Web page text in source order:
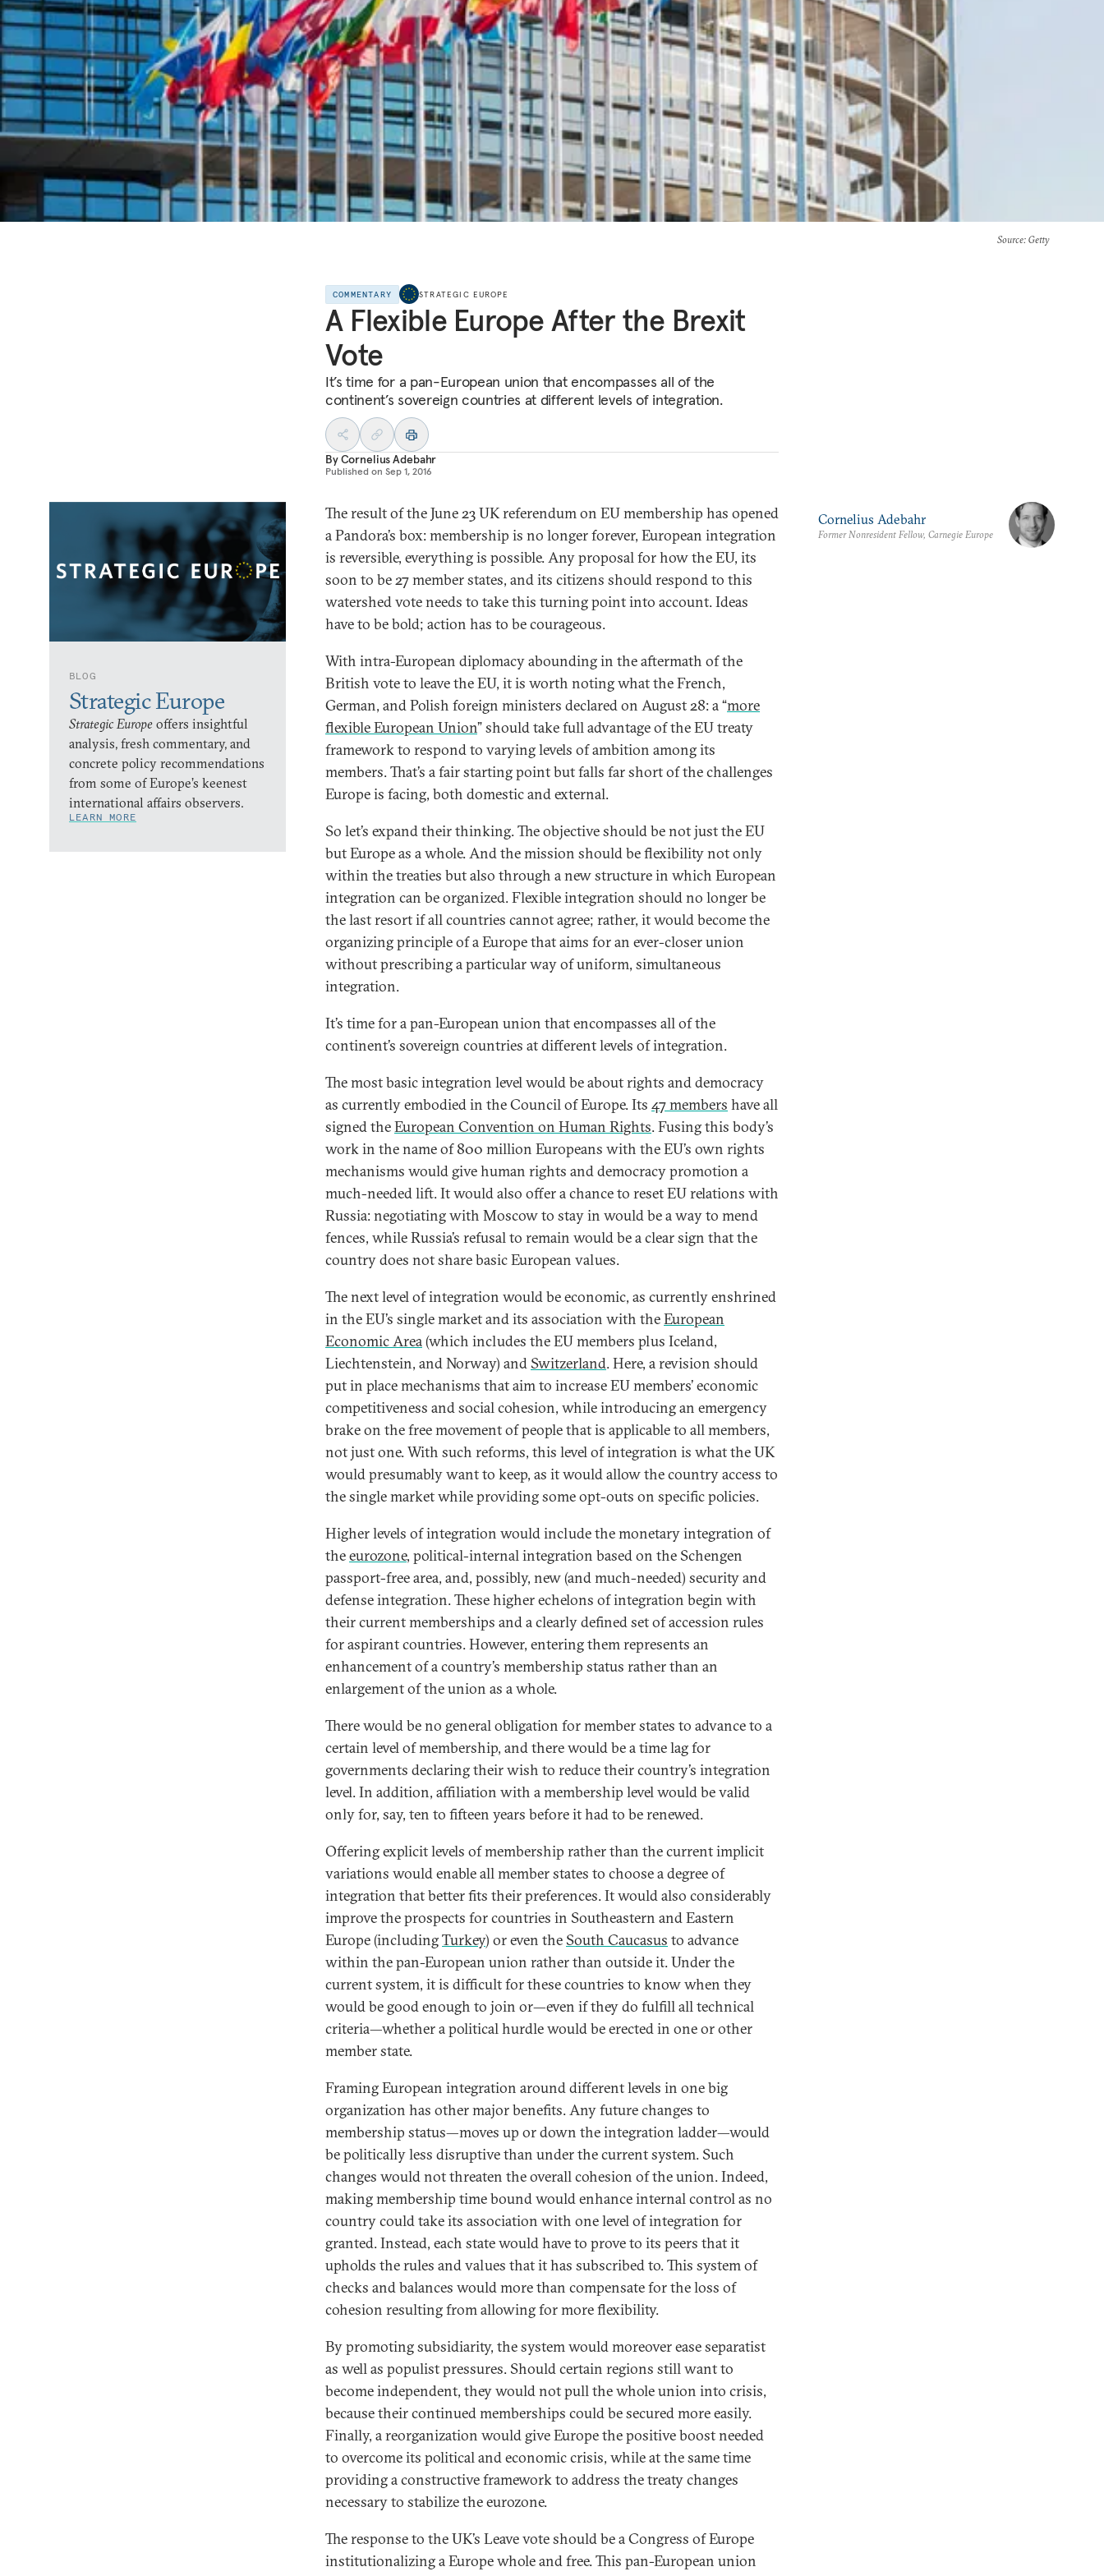
Source: Getty
COMMENTARY STRATEGIC EUROPE
A Flexible Europe After the Brexit
Vote
It’s time for a pan-European union that encompasses all of the
continent’s sovereign countries at different levels of integration.
ByCornelius Adebahr
Published on Sep 1, 2016
BLOG
Strategic Europe
Strategic Europe offers insightful
analysis, fresh commentary, and
concrete policy recommendations
from some of Europe’s keenest
international affairs observers.
LEARN MORE
The result of the June 23 UK referendum on EU membership has opened
a Pandora’s box: membership is no longer forever, European integration
is reversible, everything is possible. Any proposal for how the EU, its
soon to be 27 member states, and its citizens should respond to this
watershed vote needs to take this turning point into account. Ideas
have to be bold; action has to be courageous.
With intra-European diplomacy abounding in the aftermath of the
British vote to leave the EU, it is worth noting what the French,
German, and Polish foreign ministers declared on August 28: a “more
flexible European Union” should take full advantage of the EU treaty
framework to respond to varying levels of ambition among its
members. That’s a fair starting point but falls far short of the challenges
Europe is facing, both domestic and external.
So let’s expand their thinking. The objective should be not just the EU
but Europe as a whole. And the mission should be flexibility not only
within the treaties but also through a new structure in which European
integration can be organized. Flexible integration should no longer be
the last resort if all countries cannot agree; rather, it would become the
organizing principle of a Europe that aims for an ever-closer union
without prescribing a particular way of uniform, simultaneous
integration.
It’s time for a pan-European union that encompasses all of the
continent’s sovereign countries at different levels of integration.
The most basic integration level would be about rights and democracy
as currently embodied in the Council of Europe. Its 47 members have all
signed theEuropean Convention on Human Rights. Fusing this body’s
work in the name of 800 million Europeans with the EU’s own rights
mechanisms would give human rights and democracy promotion a
much-needed lift. It would also offer a chance to reset EU relations with
Russia: negotiating with Moscow to stay in would be a way to mend
fences, while Russia’s refusal to remain would be a clear sign that the
country does not share basic European values.
The next level of integration would be economic, as currently enshrined
in the EU’s single market and its association with theEuropean
Economic Area(which includes the EU members plus Iceland,
Liechtenstein, and Norway) and Switzerland. Here, a revision should
put in place mechanisms that aim to increase EU members’ economic
competitiveness and social cohesion, while introducing an emergency
brake on the free movement of people that is applicable to all members,
not just one. With such reforms, this level of integration is what the UK
would presumably want to keep, as it would allow the country access to
the single market while providing some opt-outs on specific policies.
Higher levels of integration would include the monetary integration of
theeurozone, political-internal integration based on the Schengen
passport-free area, and, possibly, new (and much-needed) security and
defense integration. These higher echelons of integration begin with
their current memberships and a clearly defined set of accession rules
for aspirant countries. However, entering them represents an
enhancement of a country’s membership status rather than an
enlargement of the union as a whole.
There would be no general obligation for member states to advance to a
certain level of membership, and there would be a time lag for
governments declaring their wish to reduce their country’s integration
level. In addition, affiliation with a membership level would be valid
only for, say, ten to fifteen years before it had to be renewed.
Offering explicit levels of membership rather than the current implicit
variations would enable all member states to choose a degree of
integration that better fits their preferences. It would also considerably
improve the prospects for countries in Southeastern and Eastern
Europe (includingTurkey) or even the South Caucasus to advance
within the pan-European union rather than outside it. Under the
current system, it is difficult for these countries to know when they
would be good enough to join or—even if they do fulfill all technical
criteria—whether a political hurdle would be erected in one or other
member state.
Framing European integration around different levels in one big
organization has other major benefits. Any future changes to
membership status—moves up or down the integration ladder—would
be politically less disruptive than under the current system. Such
changes would not threaten the overall cohesion of the union. Indeed,
making membership time bound would enhance internal control as no
country could take its association with one level of integration for
granted. Instead, each state would have to prove to its peers that it
upholds the rules and values that it has subscribed to. This system of
checks and balances would more than compensate for the loss of
cohesion resulting from allowing for more flexibility.
By promoting subsidiarity, the system would moreover ease separatist
as well as populist pressures. Should certain regions still want to
become independent, they would not pull the whole union into crisis,
because their continued memberships could be secured more easily.
Finally, a reorganization would give Europe the positive boost needed
to overcome its political and economic crisis, while at the same time
providing a constructive framework to address the treaty changes
necessary to stabilize the eurozone.
The response to the UK’s Leave vote should be a Congress of Europe
institutionalizing a Europe whole and free. This pan-European union
Cornelius Adebahr
Former Nonresident Fellow, Carnegie Europe